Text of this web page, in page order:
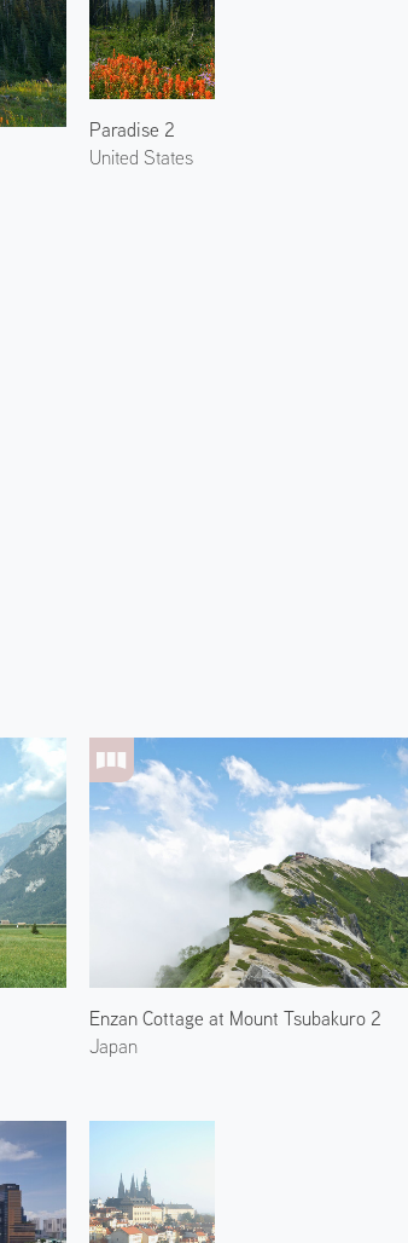
Paradise 2
United States
Enzan Cottage at Mount Tsubakuro 2
Japan